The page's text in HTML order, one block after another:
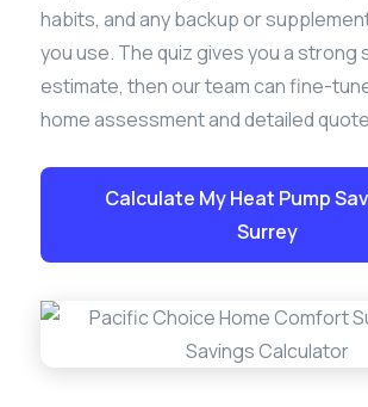
habits, and any backup or
you use. The quiz gives you a strong
estimate, then our team can fine-
home assessment and detailed
Calculate My Heat Pump
Surrey